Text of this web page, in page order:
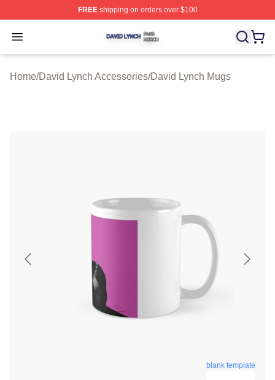
FREEshipping on orders over $100
Open menu
David Lynch Shop ⚡️ Officially Licensed David Lynch
Home/David Lynch Accessories/David Lynch Mugs
blank template